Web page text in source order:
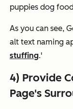
puppies dog
As you can see,
alt text naming
stuffing.'
4) Provide
Page's